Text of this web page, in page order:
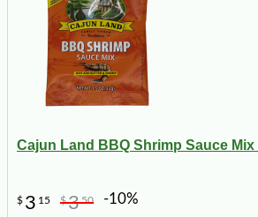
Cajun Land BBQ Shrimp Sauce Mix
$ 3 15 $350 -10%